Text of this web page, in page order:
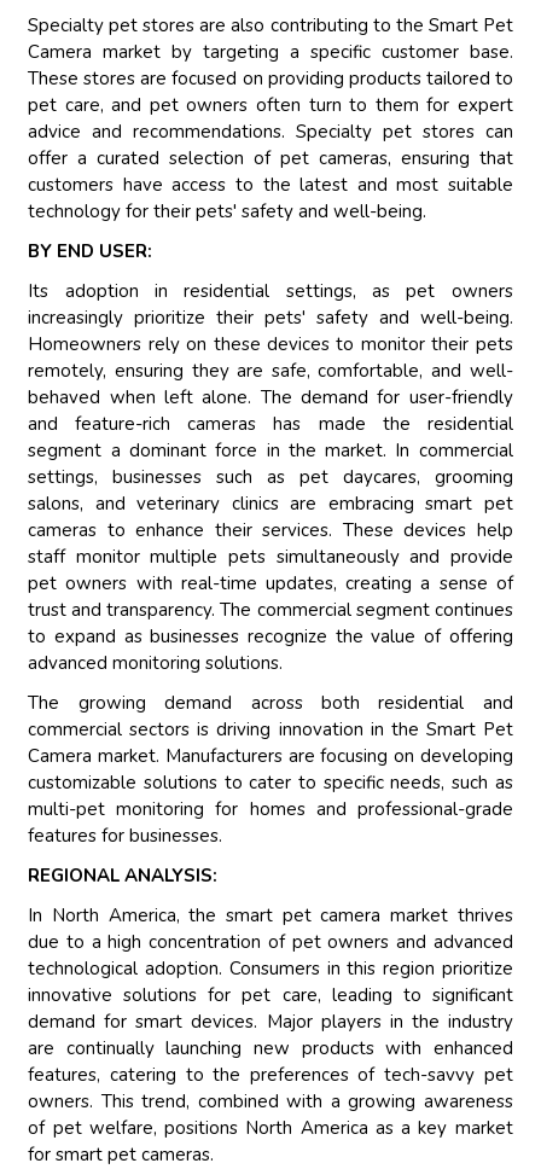
Specialty pet stores are also contributing to the Smart Pet
Camera market by targeting a specific customer base.
These stores are focused on providing products tailored to
pet care, and pet owners often turn to them for expert
advice and recommendations. Specialty pet stores can
offer a curated selection of pet cameras, ensuring that
customers have access to the latest and most suitable
technology for their pets' safety and well-being.
BY END USER:
Its adoption in residential settings, as pet owners
increasingly prioritize their pets' safety and well-being.
Homeowners rely on these devices to monitor their pets
remotely, ensuring they are safe, comfortable, and well-
behaved when left alone. The demand for user-friendly
and feature-rich cameras has made the residential
segment a dominant force in the market. In commercial
settings, businesses such as pet daycares, grooming
salons, and veterinary clinics are embracing smart pet
cameras to enhance their services. These devices help
staff monitor multiple pets simultaneously and provide
pet owners with real-time updates, creating a sense of
trust and transparency. The commercial segment continues
to expand as businesses recognize the value of offering
advanced monitoring solutions.
The growing demand across both residential and
commercial sectors is driving innovation in the Smart Pet
Camera market. Manufacturers are focusing on developing
customizable solutions to cater to specific needs, such as
multi-pet monitoring for homes and professional-grade
features for businesses.
REGIONAL ANALYSIS:
In North America, the smart pet camera market thrives
due to a high concentration of pet owners and advanced
technological adoption. Consumers in this region prioritize
innovative solutions for pet care, leading to significant
demand for smart devices. Major players in the industry
are continually launching new products with enhanced
features, catering to the preferences of tech-savvy pet
owners. This trend, combined with a growing awareness
of pet welfare, positions North America as a key market
for smart pet cameras.